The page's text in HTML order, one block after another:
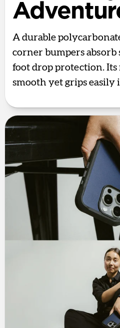
A durable
corner bumpers absorb
foot drop protection. Its
smooth yet grips easily